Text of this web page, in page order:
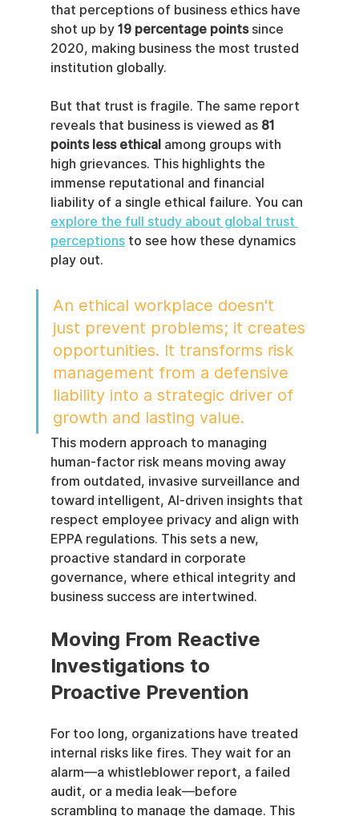
that perceptions of business ethics have
shot up by 19 percentage points since
2020, making business the most trusted
institution globally.
But that trust is fragile. The same report
reveals that business is viewed as 81
points less ethical among groups with
high grievances. This highlights the
immense reputational and financial
liability of a single ethical failure. You can
explore the full study about global trust
perceptions to see how these dynamics
play out.
An ethical workplace doesn't
just prevent problems; it creates
opportunities. It transforms risk
management from a defensive
liability into a strategic driver of
growth and lasting value.
This modern approach to managing
human-factor risk means moving away
from outdated, invasive surveillance and
toward intelligent, AI-driven insights that
respect employee privacy and align with
EPPA regulations. This sets a new,
proactive standard in corporate
governance, where ethical integrity and
business success are intertwined.
Moving From Reactive
Investigations to
Proactive Prevention
For too long, organizations have treated
internal risks like fires. They wait for an
alarm—a whistleblower report, a failed
audit, or a media leak—before
scrambling to manage the damage. This